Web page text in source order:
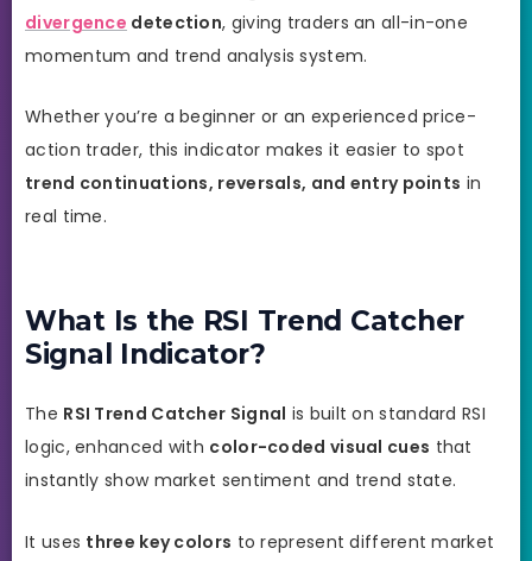
divergence detection, giving traders an all-in-one
momentum and trend analysis system.
Whether you’re a beginner or an experienced price-
action trader, this indicator makes it easier to spot
trend continuations, reversals, and entry points in
real time.
What Is the RSI Trend Catcher
Signal Indicator?
The RSI Trend Catcher Signal is built on standard RSI
logic, enhanced with color-coded visual cues that
instantly show market sentiment and trend state.
It uses three key colors to represent different market